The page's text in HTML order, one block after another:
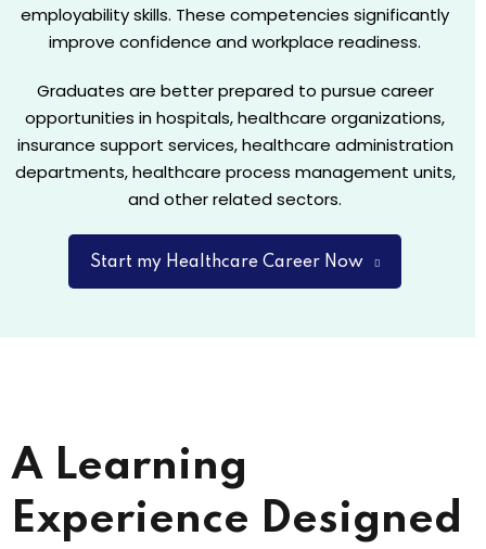
employability skills. These competencies significantly
improve confidence and workplace readiness.
Graduates are better prepared to pursue career
opportunities in hospitals, healthcare organizations,
insurance support services, healthcare administration
departments, healthcare process management units,
and other related sectors.
Start my Healthcare Career Now
A Learning
Experience Designed